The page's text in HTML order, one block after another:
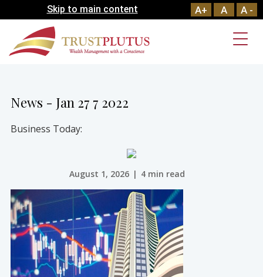
Skip to main content A+ A A -
News - Jan 27 7 2022
Business Today:
August 1, 2026 | 4 min read